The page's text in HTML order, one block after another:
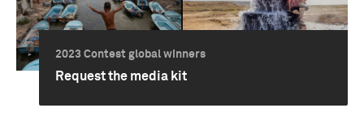
2023 Contest global winners
Request the media kit